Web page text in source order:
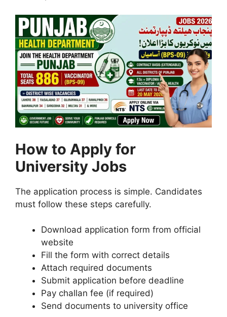
How to Apply for
University Jobs
The application process is simple. Candidates
must follow these steps carefully.
Download application form from official
website
Fill the form with correct details
Attach required documents
Submit application before deadline
Pay challan fee (if required)
Send documents to university office